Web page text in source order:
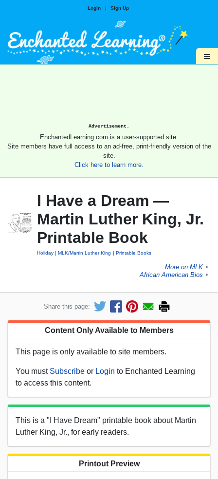
Login | Sign Up
≡
Advertisement.
EnchantedLearning.com is a user-supported site.
Site members have full access to an ad-free, print-friendly version of the
site.
Click here to learn more.
I Have a Dream —
Martin Luther King, Jr.
Printable Book
Holiday MLK/Martin Luther King Printable Books
More on MLK ►
African American Bios ►
Share this page:
Content Only Available to Members
This page is only available to site members.
You must Subscribe or Login to Enchanted Learning
to access this content.
This is a "I Have Dream" printable book about Martin
Luther King, Jr., for early readers.
Printout Preview